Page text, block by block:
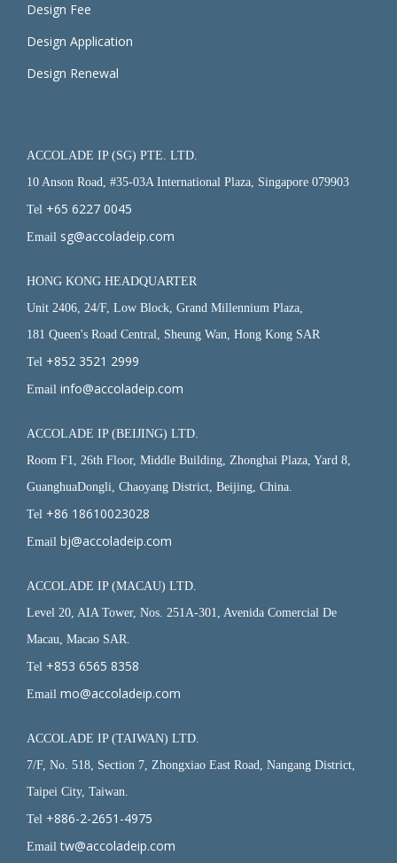
Design Fee
Design Application
Design Renewal
ACCOLADE IP (SG) PTE. LTD.
10 Anson Road, #35-03A International Plaza, Singapore 079903
Tel +65 6227 0045
Email sg@accoladeip.com
HONG KONG HEADQUARTER
Unit 2406, 24/F, Low Block, Grand Millennium Plaza,
181 Queen's Road Central, Sheung Wan, Hong Kong SAR
Tel +852 3521 2999
Email info@accoladeip.com
ACCOLADE IP (BEIJING) LTD.
Room F1, 26th Floor, Middle Building, Zhonghai Plaza, Yard 8,
GuanghuaDongli, Chaoyang District, Beijing, China.
Tel +86 18610023028
Email bj@accoladeip.com
ACCOLADE IP (MACAU) LTD.
Level 20, AIA Tower, Nos. 251A-301, Avenida Comercial De
Macau, Macao SAR.
Tel +853 6565 8358
Email mo@accoladeip.com
ACCOLADE IP (TAIWAN) LTD.
7/F, No. 518, Section 7, Zhongxiao East Road, Nangang District,
Taipei City, Taiwan.
Tel +886-2-2651-4975
Emailtw@accoladeip.com